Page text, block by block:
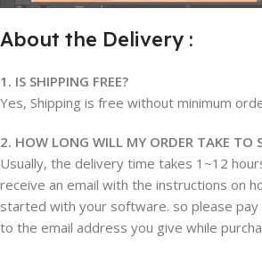
About the Delivery :
1. IS SHIPPING FREE?
Yes, Shipping is free without minimum
2. HOW LONG WILL MY ORDER TAKE TO
Usually, the delivery time takes 1~12
receive an email with the instructions on
started with your software. so please
to the email address you give while